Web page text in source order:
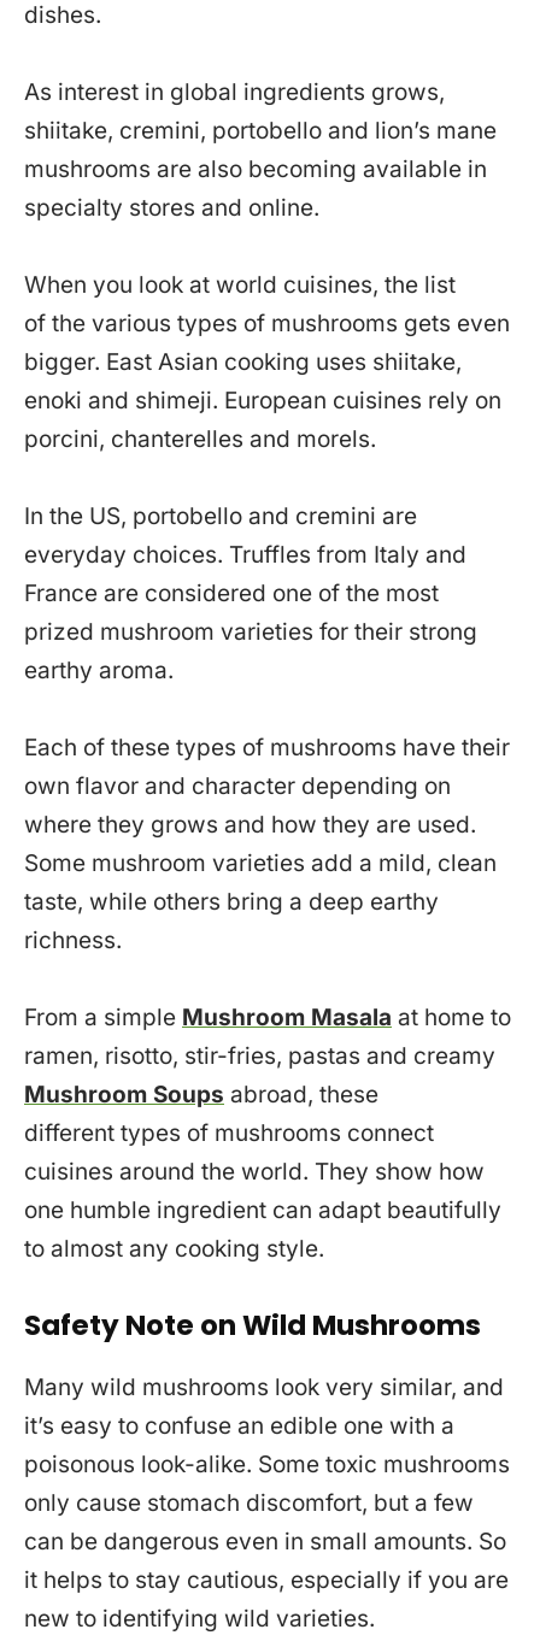
dishes.
As interest in global ingredients grows,
shiitake, cremini, portobello and lion’s mane
mushrooms are also becoming available in
specialty stores and online.
When you look at world cuisines, the list
of the various types of mushrooms gets even
bigger. East Asian cooking uses shiitake,
enoki and shimeji. European cuisines rely on
porcini, chanterelles and morels.
In the US, portobello and cremini are
everyday choices. Truffles from Italy and
France are considered one of the most
prized mushroom varieties for their strong
earthy aroma.
Each of these types of mushrooms have their
own flavor and character depending on
where they grows and how they are used.
Some mushroom varieties add a mild, clean
taste, while others bring a deep earthy
richness.
From a simple Mushroom Masala at home to
ramen, risotto, stir-fries, pastas and creamy
Mushroom Soups abroad, these
different types of mushrooms connect
cuisines around the world. They show how
one humble ingredient can adapt beautifully
to almost any cooking style.
Safety Note on Wild Mushrooms
Many wild mushrooms look very similar, and
it’s easy to confuse an edible one with a
poisonous look-alike. Some toxic mushrooms
only cause stomach discomfort, but a few
can be dangerous even in small amounts. So
it helps to stay cautious, especially if you are
new to identifying wild varieties.